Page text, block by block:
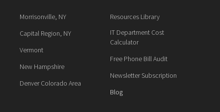
Morrisonville, NY
Capital Region, NY
Vermont
New Hampshire
Denver Colorado Area
Resources Library
IT Department Cost
Calculator
Free Phone Bill Audit
Newsletter Subscription
Blog